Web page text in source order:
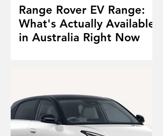
Range Rover EV Range:
What's Actually Available
in Australia Right Now